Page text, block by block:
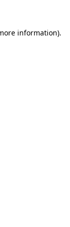
information).